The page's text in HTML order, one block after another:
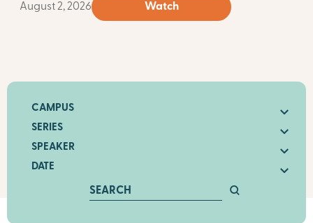
August 2, 2026 Watch
CAMPUS
SERIES
SPEAKER
DATE